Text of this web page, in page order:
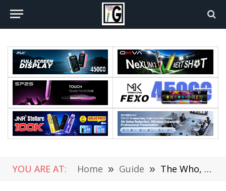
YOU ARE AT: Home » Guide » The Who, What, Why, & How of Digital Marketing